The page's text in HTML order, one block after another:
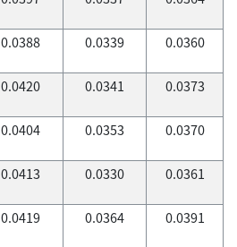
0.0388 0.0339 0.0360
0.0420 0.0341 0.0373
0.0404 0.0353 0.0370
0.0413 0.0330 0.0361
0.0419 0.0364 0.0391